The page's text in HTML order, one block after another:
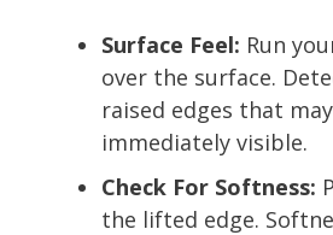
Surface Feel: Run
over the surface.
raised edges that
immediately visible.
Check For Softness:
the lifted edge.